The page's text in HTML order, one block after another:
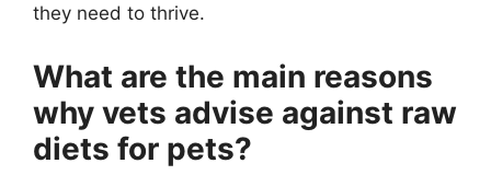
they need to thrive.
What are the main reasons
why vets advise against raw
diets for pets?